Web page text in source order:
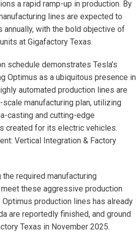
a rapid ramp-up in production. By
lines are expected to
annually, with the bold objective of
at Gigafactory Texas.
schedule demonstrates Tesla’s
Optimus as a ubiquitous presence in
automated production lines are
manufacturing plan, utilizing
casting and cutting-edge
created for its electric vehicles.
Vertical Integration & Factory
required manufacturing
these aggressive production
production lines has already
are reportedly finished, and ground
Texas in November 2025.